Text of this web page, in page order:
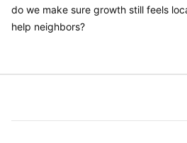
do we make sure growth still feels
help neighbors?